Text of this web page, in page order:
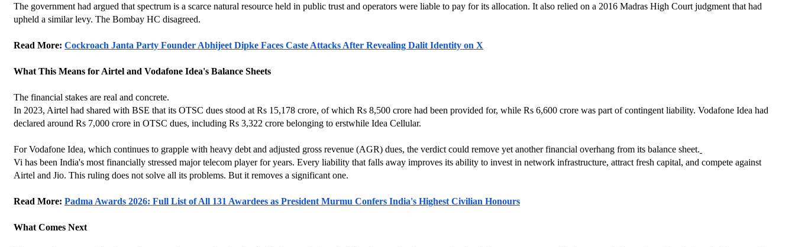
The government had argued that spectrum is a scarce natural resource held in public trust and operators were liable to pay for its allocation. It also relied on a 2016 Madras High Court judgment that had
upheld a similar levy. The Bombay HC disagreed.
Read More: Cockroach Janta Party Founder Abhijeet Dipke Faces Caste Attacks After Revealing Dalit Identity on X
What This Means for Airtel and Vodafone Idea's Balance Sheets
The financial stakes are real and concrete.
In 2023, Airtel had shared with BSE that its OTSC dues stood at Rs 15,178 crore, of which Rs 8,500 crore had been provided for, while Rs 6,600 crore was part of contingent liability. Vodafone Idea had
declared around Rs 7,000 crore in OTSC dues, including Rs 3,322 crore belonging to erstwhile Idea Cellular.
For Vodafone Idea, which continues to grapple with heavy debt and adjusted gross revenue (AGR) dues, the verdict could remove yet another financial overhang from its balance sheet.
Vi has been India's most financially stressed major telecom player for years. Every liability that falls away improves its ability to invest in network infrastructure, attract fresh capital, and compete against
Airtel and Jio. This ruling does not solve all its problems. But it removes a significant one.
Read More: Padma Awards 2026: Full List of All 131 Awardees as President Murmu Confers India's Highest Civilian Honours
What Comes Next